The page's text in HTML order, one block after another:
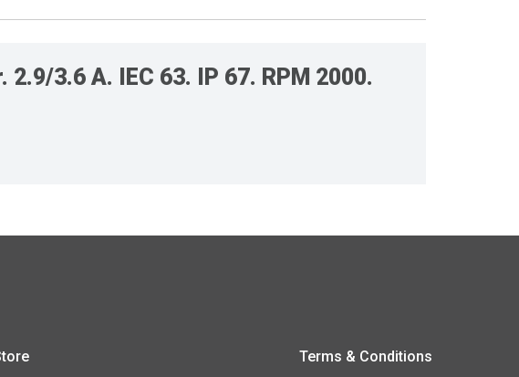
3.6 A. IEC 63. IP 67. RPM 2000.
Terms & Conditions